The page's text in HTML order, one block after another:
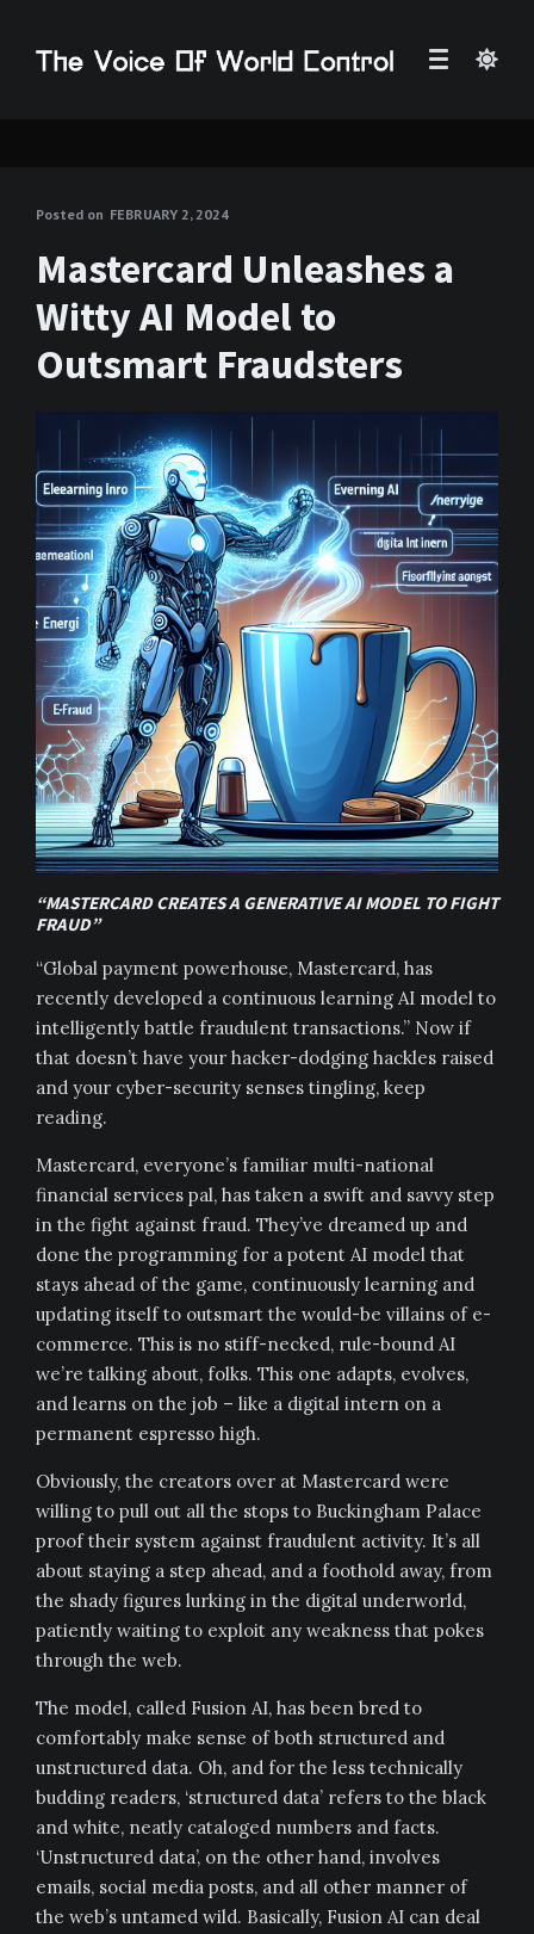
Posted on FEBRUARY 2, 2024
Mastercard Unleashes a
Witty AI Model to
Outsmart Fraudsters
“MASTERCARD CREATES A GENERATIVE AI MODEL TO FIGHT
FRAUD”
“Global payment powerhouse, Mastercard, has
recently developed a continuous learning AI model to
intelligently battle fraudulent transactions.” Now if
that doesn’t have your hacker-dodging hackles raised
and your cyber-security senses tingling, keep
reading.
Mastercard, everyone’s familiar multi-national
financial services pal, has taken a swift and savvy step
in the fight against fraud. They’ve dreamed up and
done the programming for a potent AI model that
stays ahead of the game, continuously learning and
updating itself to outsmart the would-be villains of e-
commerce. This is no stiff-necked, rule-bound AI
we’re talking about, folks. This one adapts, evolves,
and learns on the job – like a digital intern on a
permanent espresso high.
Obviously, the creators over at Mastercard were
willing to pull out all the stops to Buckingham Palace
proof their system against fraudulent activity. It’s all
about staying a step ahead, and a foothold away, from
the shady figures lurking in the digital underworld,
patiently waiting to exploit any weakness that pokes
through the web.
The model, called Fusion AI, has been bred to
comfortably make sense of both structured and
unstructured data. Oh, and for the less technically
budding readers, ‘structured data’ refers to the black
and white, neatly cataloged numbers and facts.
‘Unstructured data’, on the other hand, involves
emails, social media posts, and all other manner of
the web’s untamed wild. Basically, Fusion AI can deal